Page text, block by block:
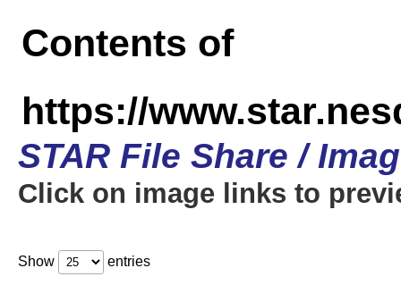
Contents of
https://
STAR File Share /
Click on image links to
Show entries